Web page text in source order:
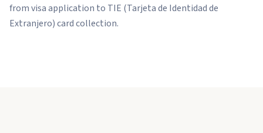
from visa application to TIE (Tarjeta de Identidad de
Extranjero) card collection.